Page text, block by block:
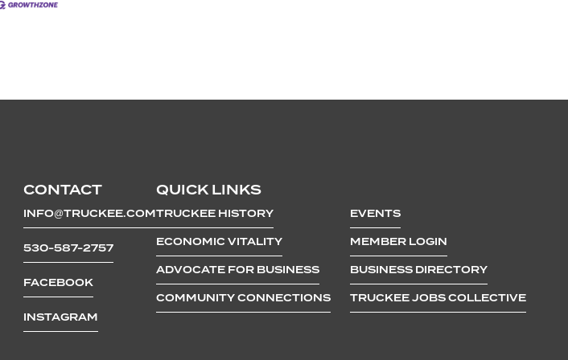
CONTACT
INFO@TRUCKEE.COM
530-587-2757
FACEBOOK
INSTAGRAM
QUICK LINKS
TRUCKEE HISTORY
ECONOMIC VITALITY
ADVOCATE FOR BUSINESS
COMMUNITY CONNECTIONS
EVENTS
MEMBER LOGIN
BUSINESS DIRECTORY
TRUCKEE JOBS COLLECTIVE